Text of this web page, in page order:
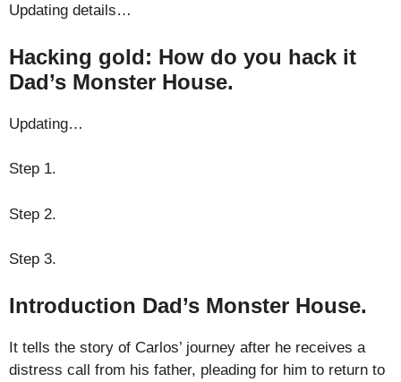
Updating details…
Hacking gold: How do you hack it
Dad’s Monster House.
Updating…
Step 1.
Step 2.
Step 3.
Introduction Dad’s Monster House.
It tells the story of Carlos’ journey after he receives a
distress call from his father, pleading for him to return to